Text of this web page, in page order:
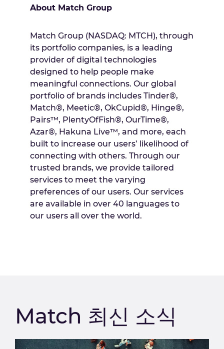
About Match Group
Match Group (NASDAQ: MTCH), through
its portfolio companies, is a leading
provider of digital technologies
designed to help people make
meaningful connections. Our global
portfolio of brands includes Tinder®,
Match®, Meetic®, OkCupid®, Hinge®,
Pairs™, PlentyOfFish®, OurTime®,
Azar®, Hakuna Live™, and more, each
built to increase our users’ likelihood of
connecting with others. Through our
trusted brands, we provide tailored
services to meet the varying
preferences of our users. Our services
are available in over 40 languages to
our users all over the world.
Match 최신 소식